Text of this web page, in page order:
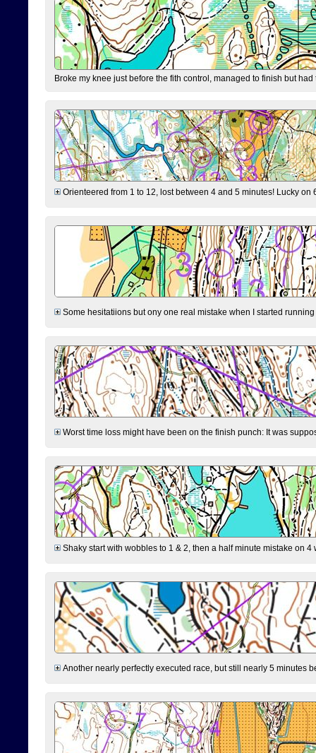
Broke my knee just before the fith control, managed to finish but
Orienteered from 1 to 12, lost between 4 and 5 minutes! Lucky
Some hesitatiions but ony one real mistake when I started
Worst time loss might have been on the finish punch: It was
Shaky start with wobbles to 1 & 2, then a half minute mistake on
Another nearly perfectly executed race, but still nearly 5 minutes